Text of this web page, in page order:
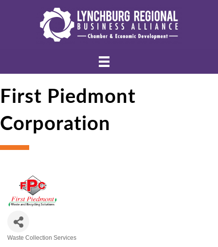
First Piedmont
Corporation
Waste Collection Services